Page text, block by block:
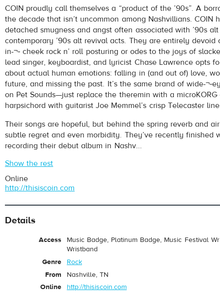
Play /
pause
COIN - It's Okay
COIN proudly call themselves a “product of the ’90s”. A
the decade that isn’t uncommon among Nashvillians. COIN
detached smugness and angst often associated with ’90s
contemporary ’90s alt revival acts. They are entirely devoid
in-¬‐ cheek rock n’ roll posturing or odes to the joys of
lead singer, keyboardist, and lyricist Chase Lawrence opts
about actual human emotions: falling in (and out of) love,
future, and missing the past. It’s the same brand of wide-
on Pet Sounds—just replace the theremin with a microKORG
harpsichord with guitarist Joe Memmel’s crisp Telecaster
Their songs are hopeful, but behind the spring reverb and
subtle regret and even morbidity. They’ve recently finished
recording their debut album in Nashv...
Show the rest
Online
http://thisiscoin.com
Details
Access
Music Badge, Platinum Badge, Music Festival
Wristband
Genre
Rock
From
Nashville, TN
Online
http://thisiscoin.com